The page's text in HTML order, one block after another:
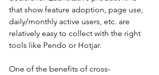
that show feature adoption, page use,
daily/monthly active users, etc. are
relatively easy to collect with the right
tools like Pendo or Hotjar.
One of the benefits of cross-